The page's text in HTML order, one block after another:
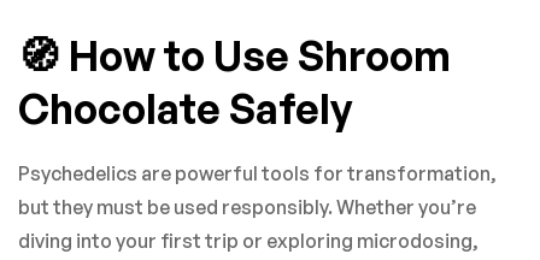
🧭 How to Use Shroom
Chocolate Safely
Psychedelics are powerful tools for transformation,
but they must be used responsibly. Whether you’re
diving into your first trip or exploring microdosing,